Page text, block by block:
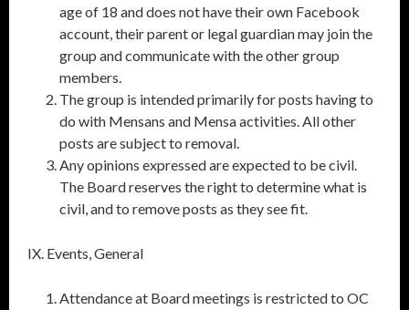
age of 18 and does not have their own Facebook
account, their parent or legal guardian may join the
group and communicate with the other group
members.
The group is intended primarily for posts having to
do with Mensans and Mensa activities. All other
posts are subject to removal.
Any opinions expressed are expected to be civil.
The Board reserves the right to determine what is
civil, and to remove posts as they see fit.
IX. Events, General
Attendance at Board meetings is restricted to OC